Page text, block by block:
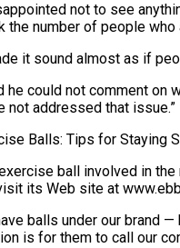
not to see
the number of people
it sound almost as if
he could not comment on
not addressed that issue.”
Balls: Tips for Staying
ball involved in
its Web site at
balls under our brand
is for them to call our